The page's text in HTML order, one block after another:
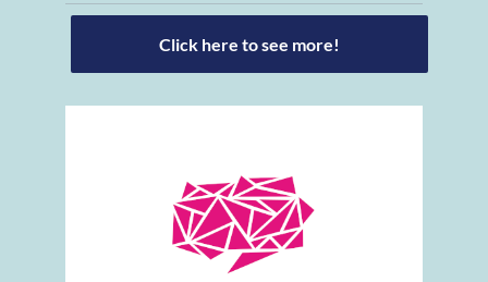
Click here to see more!